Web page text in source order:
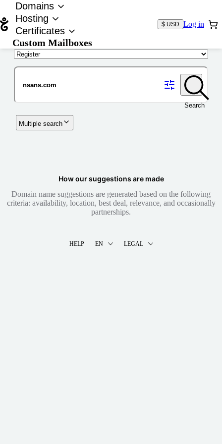
Domains
Hosting
Certificates
Custom Mailboxes
$ USD Log in
Search
Multiple search
How our suggestions are made
Domain name suggestions are generated based on the following
criteria: availability, location, best deal, relevance, and occasionally
partnerships.
HELP EN LEGAL